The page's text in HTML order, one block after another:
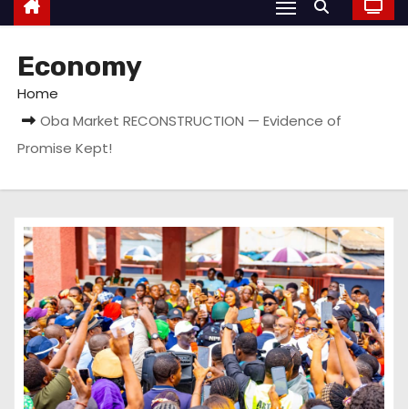
Economy
Home
Oba Market RECONSTRUCTION — Evidence of
Promise Kept!